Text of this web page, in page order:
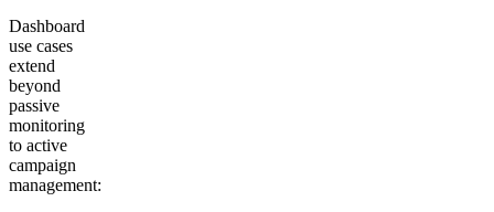
Dashboard
use cases
extend
beyond
passive
monitoring
to active
campaign
management: